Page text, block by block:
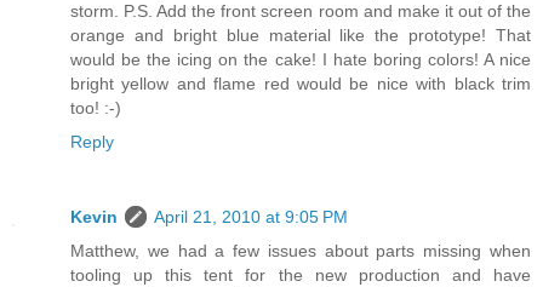
storm. P.S. Add the front screen room and make it out of the
orange and bright blue material like the prototype! That
would be the icing on the cake! I hate boring colors! A nice
bright yellow and flame red would be nice with black trim
too! :-)
Reply
Kevin
April 21, 2010 at 9:05 PM
Matthew, we had a few issues about parts missing when
tooling up this tent for the new production and have